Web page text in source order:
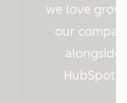
we love
our
alongside
HubSpot.